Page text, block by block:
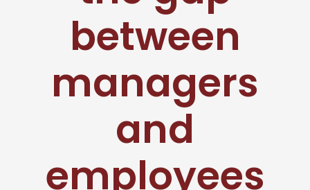
between
managers
and
employees